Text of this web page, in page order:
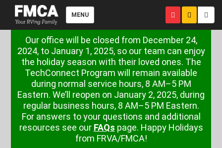
MENU
Our office will be closed from December 24,
2024, to January 1, 2025, so our team can enjoy
the holiday season with their loved ones. The
TechConnect Program will remain available
during normal service hours, 8 AM–5 PM
Eastern. We’ll reopen on January 2, 2025, during
regular business hours, 8 AM–5 PM Eastern.
For answers to your questions and additional
resources see our FAQs page. Happy Holidays
from FRVA/FMCA!